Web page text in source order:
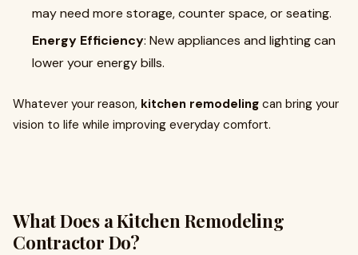
may need more storage, counter space, or seating.
Energy Efficiency: New appliances and lighting can
lower your energy bills.
Whatever your reason, kitchen remodeling can bring your
vision to life while improving everyday comfort.
What Does a Kitchen Remodeling
Contractor Do?